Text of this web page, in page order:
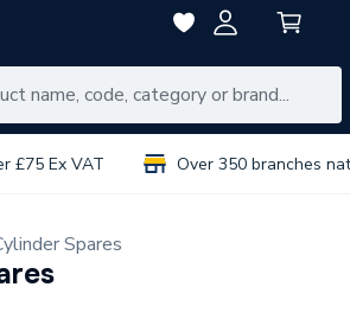
£75 Ex VAT Over 350 branches
Spares